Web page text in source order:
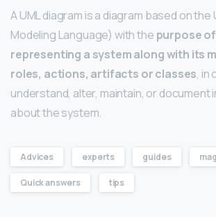
A UML diagram is a diagram based on the
Modeling Language) with the purpose
representing a system along with its
roles, actions, artifacts or classes, in
understand, alter, maintain, or document
about the system.
Advices experts guides
Quick answers tips